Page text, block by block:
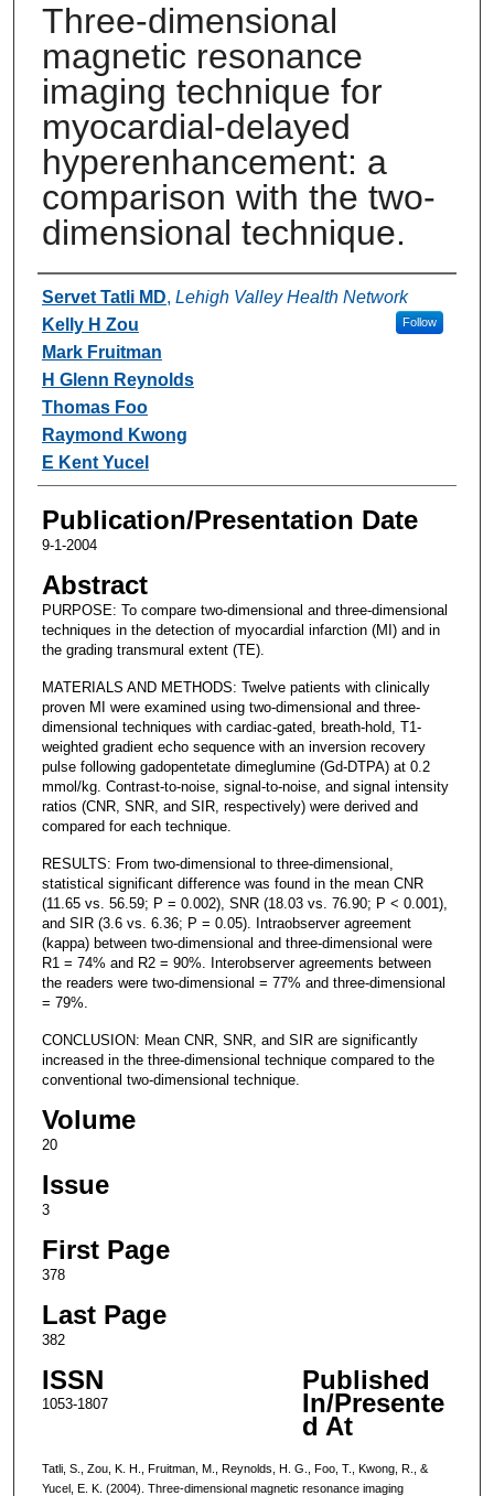
Three-dimensional
magnetic resonance
imaging technique for
myocardial-delayed
hyperenhancement: a
comparison with the two-
dimensional technique.
Authors
Servet Tatli MD, Lehigh Valley Health Network
Follow
Kelly H Zou
Mark Fruitman
H Glenn Reynolds
Thomas Foo
Raymond Kwong
E Kent Yucel
Publication/Presentation Date
9-1-2004
Abstract
PURPOSE: To compare two-dimensional and three-dimensional
techniques in the detection of myocardial infarction (MI) and in
the grading transmural extent (TE).
MATERIALS AND METHODS: Twelve patients with clinically
proven MI were examined using two-dimensional and three-
dimensional techniques with cardiac-gated, breath-hold, T1-
weighted gradient echo sequence with an inversion recovery
pulse following gadopentetate dimeglumine (Gd-DTPA) at 0.2
mmol/kg. Contrast-to-noise, signal-to-noise, and signal intensity
ratios (CNR, SNR, and SIR, respectively) were derived and
compared for each technique.
RESULTS: From two-dimensional to three-dimensional,
statistical significant difference was found in the mean CNR
(11.65 vs. 56.59; P = 0.002), SNR (18.03 vs. 76.90; P < 0.001),
and SIR (3.6 vs. 6.36; P = 0.05). Intraobserver agreement
(kappa) between two-dimensional and three-dimensional were
R1 = 74% and R2 = 90%. Interobserver agreements between
the readers were two-dimensional = 77% and three-dimensional
= 79%.
CONCLUSION: Mean CNR, SNR, and SIR are significantly
increased in the three-dimensional technique compared to the
conventional two-dimensional technique.
Volume
20
Issue
3
First Page
378
Last Page
382
ISSN
1053-1807
Published
In/Presente
d At
Tatli, S., Zou, K. H., Fruitman, M., Reynolds, H. G., Foo, T., Kwong, R., &
Yucel, E. K. (2004). Three-dimensional magnetic resonance imaging